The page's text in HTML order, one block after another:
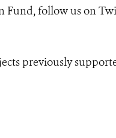
Fund, follow us on
previously